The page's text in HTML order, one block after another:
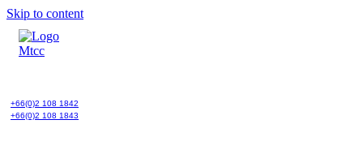
Skip to content
+66(0)2 108 1842
+66(0)2 108 1843